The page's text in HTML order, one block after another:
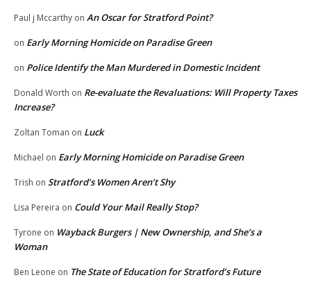
Paul j Mccarthy on An Oscar for Stratford Point?
on Early Morning Homicide on Paradise Green
on Police Identify the Man Murdered in Domestic Incident
Donald Worth on Re-evaluate the Revaluations: Will Property Taxes
Increase?
Zoltan Toman on Luck
Michael on Early Morning Homicide on Paradise Green
Trish on Stratford’s Women Aren’t Shy
Lisa Pereira on Could Your Mail Really Stop?
Tyrone on Wayback Burgers | New Ownership, and She’s a
Woman
Ben Leone on The State of Education for Stratford’s Future